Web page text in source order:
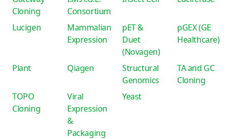
Cloning
Consortium
Lucigen
Mammalian
Expression
pET &
Duet
(Novagen)
pGEX (GE
Healthcare)
Plant Qiagen
Structural
Genomics
TA and GC
Cloning
TOPO
Cloning
Viral
Expression
&
Packaging
Yeast